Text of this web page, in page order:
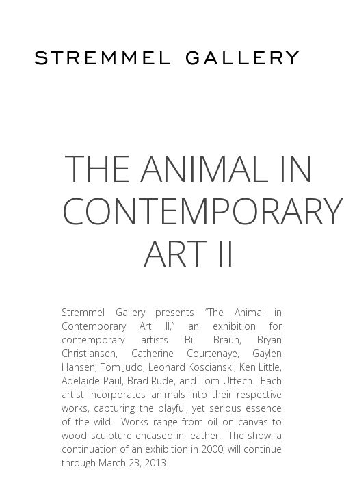
THE ANIMAL IN
CONTEMPORARY
ART II
Stremmel Gallery presents “The Animal in
Contemporary Art II,” an exhibition for
contemporary artists Bill Braun, Bryan
Christiansen, Catherine Courtenaye, Gaylen
Hansen, Tom Judd, Leonard Koscianski, Ken Little,
Adelaide Paul, Brad Rude, and Tom Uttech. Each
artist incorporates animals into their respective
works, capturing the playful, yet serious essence
of the wild. Works range from oil on canvas to
wood sculpture encased in leather. The show, a
continuation of an exhibition in 2000, will continue
through March 23, 2013.